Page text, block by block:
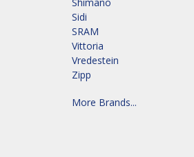
Sidi
SRAM
Vittoria
Vredestein
Zipp
More Brands...